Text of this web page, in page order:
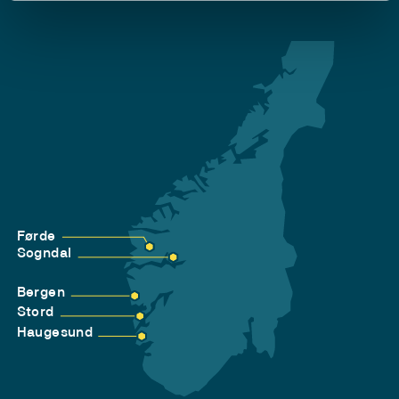
Førde
Sogndal
Bergen
Stord
Haugesund